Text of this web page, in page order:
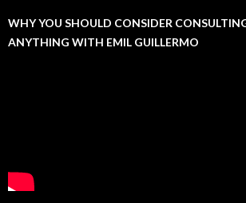
WHY YOU SHOULD CONSIDER
ANYTHING WITH EMIL GUILLERMO